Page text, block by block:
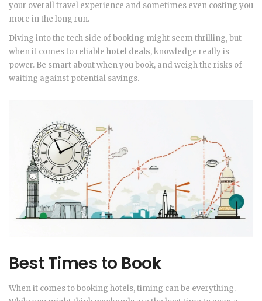
your overall travel experience and sometimes even costing you
more in the long run.
Diving into the tech side of booking might seem thrilling, but
when it comes to reliable hotel deals, knowledge really is
power. Be smart about when you book, and weigh the risks of
waiting against potential savings.
Best Times to Book
When it comes to booking hotels, timing can be everything.